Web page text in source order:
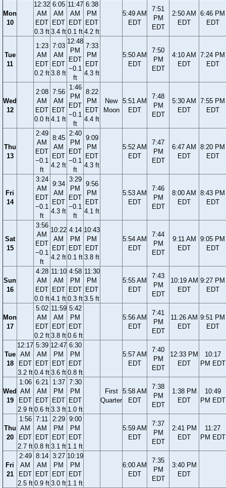
Mon
10
12:32
AM
EDT
0.3 ft
6:05
AM
EDT
3.4 ft
11:47
AM
EDT
0.1 ft
6:38
PM
EDT
4.2 ft
5:49 AM
EDT
7:51
PM
EDT
2:50 AM
EDT
6:46 PM
EDT
Tue
11
1:23
AM
EDT
0.2 ft
7:03
AM
EDT
3.8 ft
12:48
PM
EDT
−0.1
ft
7:33
PM
EDT
4.3 ft
5:50 AM
EDT
7:50
PM
EDT
4:10 AM
EDT
7:24 PM
EDT
Wed
12
2:08
AM
EDT
0.0 ft
7:56
AM
EDT
4.1 ft
1:46
PM
EDT
−0.1
ft
8:22
PM
EDT
4.4 ft
New
Moon
5:51 AM
EDT
7:48
PM
EDT
5:30 AM
EDT
7:55 PM
EDT
Thu
13
2:49
AM
EDT
−0.1
ft
8:45
AM
EDT
4.2 ft
2:40
PM
EDT
−0.1
ft
9:09
PM
EDT
4.3 ft
5:52 AM
EDT
7:47
PM
EDT
6:47 AM
EDT
8:20 PM
EDT
Fri
14
3:24
AM
EDT
−0.1
ft
9:34
AM
EDT
4.3 ft
3:29
PM
EDT
−0.1
ft
9:56
PM
EDT
4.1 ft
5:53 AM
EDT
7:46
PM
EDT
8:00 AM
EDT
8:43 PM
EDT
Sat
15
3:56
AM
EDT
−0.1
ft
10:22
AM
EDT
4.2 ft
4:14
PM
EDT
0.1 ft
10:43
PM
EDT
3.8 ft
5:54 AM
EDT
7:44
PM
EDT
9:11 AM
EDT
9:05 PM
EDT
Sun
16
4:28
AM
EDT
0.0 ft
11:10
AM
EDT
4.1 ft
4:58
PM
EDT
0.3 ft
11:30
PM
EDT
3.5 ft
5:55 AM
EDT
7:43
PM
EDT
10:19 AM
EDT
9:27 PM
EDT
Mon
17
5:02
AM
EDT
0.2 ft
11:59
AM
EDT
3.8 ft
5:42
PM
EDT
0.6 ft
5:56 AM
EDT
7:41
PM
EDT
11:26 AM
EDT
9:51 PM
EDT
Tue
18
12:17
AM
EDT
3.2 ft
5:39
AM
EDT
0.4 ft
12:47
PM
EDT
3.6 ft
6:30
PM
EDT
0.8 ft
5:57 AM
EDT
7:40
PM
EDT
12:33 PM
EDT
10:17
PM EDT
Wed
19
1:06
AM
EDT
2.9 ft
6:21
AM
EDT
0.6 ft
1:37
PM
EDT
3.3 ft
7:30
PM
EDT
1.0 ft
First
Quarter
5:58 AM
EDT
7:38
PM
EDT
1:38 PM
EDT
10:49
PM EDT
Thu
20
1:56
AM
EDT
2.7 ft
7:11
AM
EDT
0.8 ft
2:29
PM
EDT
3.1 ft
9:00
PM
EDT
1.1 ft
5:59 AM
EDT
7:37
PM
EDT
2:41 PM
EDT
11:27
PM EDT
Fri
21
2:49
AM
EDT
2.5 ft
8:14
AM
EDT
0.9 ft
3:27
PM
EDT
3.0 ft
10:19
PM
EDT
1.1 ft
6:00 AM
EDT
7:35
PM
EDT
3:40 PM
EDT